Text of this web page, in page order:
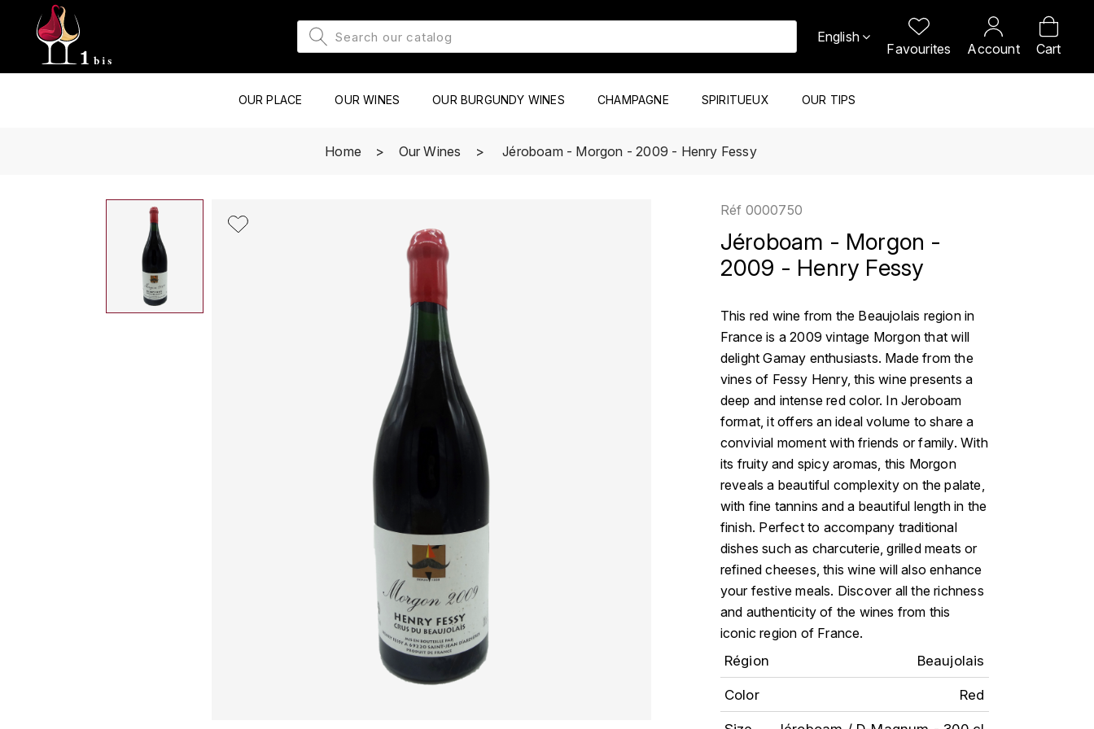
English
Favourites Account Cart
OUR PLACE OUR WINES OUR BURGUNDY WINES CHAMPAGNE SPIRITUEUX OUR TIPS
Home Our Wines Jéroboam - Morgon - 2009 - Henry Fessy
Réf 0000750
Jéroboam - Morgon -
2009 - Henry Fessy
This red wine from the Beaujolais region in
France is a 2009 vintage Morgon that will
delight Gamay enthusiasts. Made from the
vines of Fessy Henry, this wine presents a
deep and intense red color. In Jeroboam
format, it offers an ideal volume to share a
convivial moment with friends or family. With
its fruity and spicy aromas, this Morgon
reveals a beautiful complexity on the palate,
with fine tannins and a beautiful length in the
finish. Perfect to accompany traditional
dishes such as charcuterie, grilled meats or
refined cheeses, this wine will also enhance
your festive meals. Discover all the richness
and authenticity of the wines from this
iconic region of France.
Région
Beaujolais
Color Red